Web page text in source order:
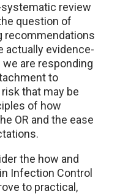
review
question of
recommendations
actually evidence-
are responding
to
that may be
of how
OR and the ease
the how and
Infection Control
to practical,